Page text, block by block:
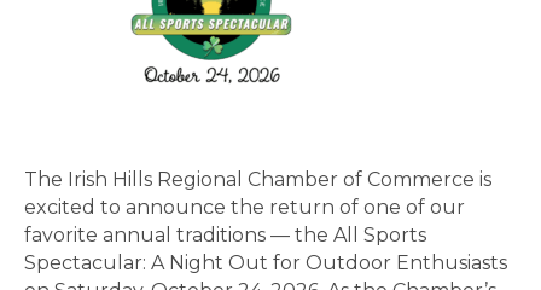
The Irish Hills Regional Chamber of Commerce is
excited to announce the return of one of our
favorite annual traditions — the All Sports
Spectacular: A Night Out for Outdoor Enthusiasts